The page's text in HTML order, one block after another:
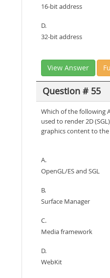
16-bit address
D.
32-bit address
View Answer
Question # 55
Which of the following
used to render 2D
graphics content to the
A.
OpenGL/ES and SGL
B.
Surface Manager
C.
Media framework
D.
WebKit